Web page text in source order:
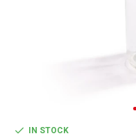
IN STOCK